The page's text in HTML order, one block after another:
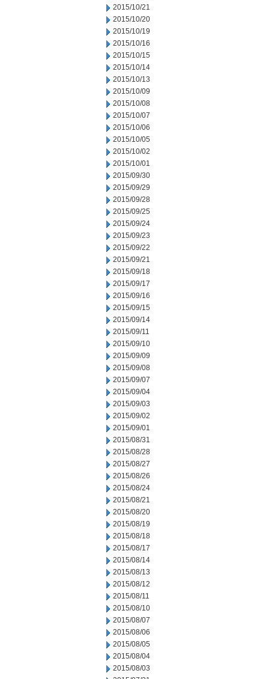
2015/10/21
2015/10/20
2015/10/19
2015/10/16
2015/10/15
2015/10/14
2015/10/13
2015/10/09
2015/10/08
2015/10/07
2015/10/06
2015/10/05
2015/10/02
2015/10/01
2015/09/30
2015/09/29
2015/09/28
2015/09/25
2015/09/24
2015/09/23
2015/09/22
2015/09/21
2015/09/18
2015/09/17
2015/09/16
2015/09/15
2015/09/14
2015/09/11
2015/09/10
2015/09/09
2015/09/08
2015/09/07
2015/09/04
2015/09/03
2015/09/02
2015/09/01
2015/08/31
2015/08/28
2015/08/27
2015/08/26
2015/08/24
2015/08/21
2015/08/20
2015/08/19
2015/08/18
2015/08/17
2015/08/14
2015/08/13
2015/08/12
2015/08/11
2015/08/10
2015/08/07
2015/08/06
2015/08/05
2015/08/04
2015/08/03